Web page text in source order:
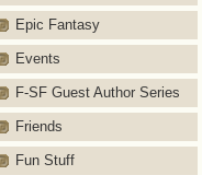
Epic Fantasy
Events
F-SF Guest Author Series
Friends
Fun Stuff